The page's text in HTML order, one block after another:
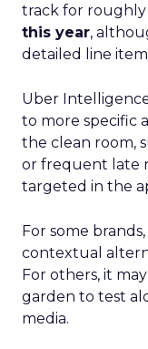
track for roughly
this year,
detailed line
Uber
to more specific
the clean room,
or frequent late
targeted in the
For some
contextual
For others, it
garden to test
media.